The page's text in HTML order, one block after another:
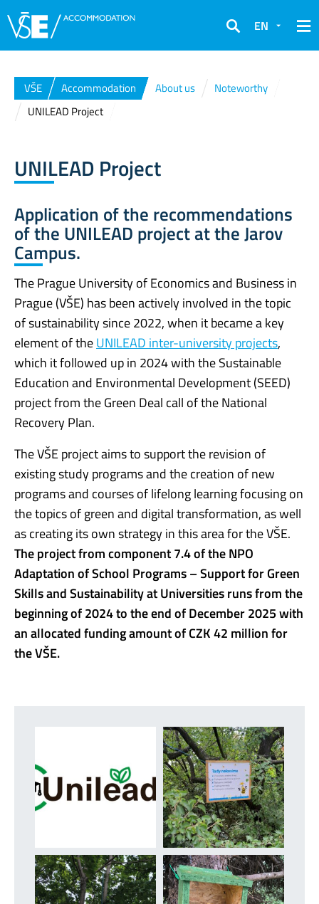
Search
EN
VŠE Accommodation About us
Noteworthy
UNILEAD Project
UNILEAD Project
Application of the recommendations
of the UNILEAD project at the Jarov
Campus.
The Prague University of Economics and Business in
Prague (VŠE) has been actively involved in the topic
of sustainability since 2022, when it became a key
element of theUNILEAD inter-university projects,
which it followed up in 2024 with the Sustainable
Education and Environmental Development (SEED)
project from the Green Deal call of the National
Recovery Plan.
The VŠE project aims to support the revision of
existing study programs and the creation of new
programs and courses of lifelong learning focusing on
the topics of green and digital transformation, as well
as creating its own strategy in this area for the VŠE.
The project from component 7.4 of the NPO
Adaptation of School Programs – Support for Green
Skills and Sustainability at Universities runs from the
beginning of 2024 to the end of December 2025 with
an allocated funding amount of CZK 42 million for
the VŠE.